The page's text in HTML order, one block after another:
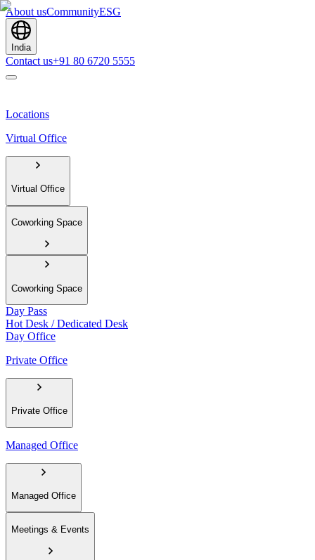
About usCommunityESG
India
Contact us+91 80 6720 5555
Locations
Virtual Office
Virtual Office
Coworking Space
Coworking Space
Day Pass
Hot Desk / Dedicated Desk
Day Office
Private Office
Private Office
Managed Office
Managed Office
Meetings & Events